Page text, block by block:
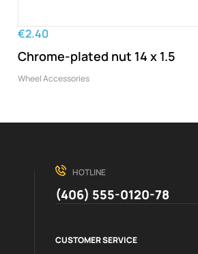
€2.40
Chrome-plated nut 14 x 1.5
Wheel Accessories
HOTLINE
(406) 555-0120-78
CUSTOMER SERVICE